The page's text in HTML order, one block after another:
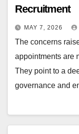
Recruitment
MAY 7, 2026
The concerns
appointments are
They point to a
governance and